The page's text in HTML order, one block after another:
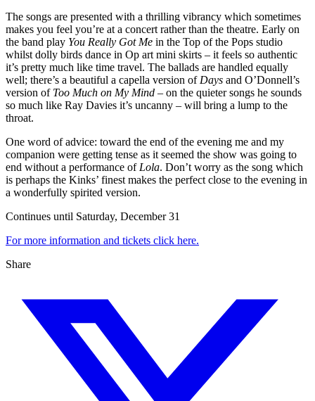
The songs are presented with a thrilling vibrancy which sometimes
makes you feel you’re at a concert rather than the theatre. Early on
the band play You Really Got Me in the Top of the Pops studio
whilst dolly birds dance in Op art mini skirts – it feels so authentic
it’s pretty much like time travel. The ballads are handled equally
well; there’s a beautiful a capella version of Days and O’Donnell’s
version of Too Much on My Mind – on the quieter songs he sounds
so much like Ray Davies it’s uncanny – will bring a lump to the
throat.
One word of advice: toward the end of the evening me and my
companion were getting tense as it seemed the show was going to
end without a performance of Lola. Don’t worry as the song which
is perhaps the Kinks’ finest makes the perfect close to the evening in
a wonderfully spirited version.
Continues until Saturday, December 31
For more information and tickets click here.
Share